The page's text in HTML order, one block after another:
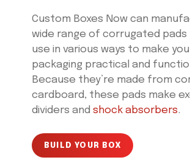
Custom Boxes Now can
wide range of corrugated pads
use in various ways to make
packaging practical and
Because they’re made from
cardboard, these pads make
dividers and shock absorbers.
BUILD YOUR BOX